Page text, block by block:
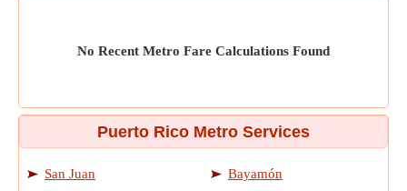
No Recent Metro Fare Calculations Found
Puerto Rico Metro Services
San Juan
Bayamón